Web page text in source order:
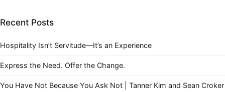
Recent Posts
Hospitality Isn’t Servitude—It’s an Experience
Express the Need. Offer the Change.
You Have Not Because You Ask Not | Tanner Kim and Sean Croker